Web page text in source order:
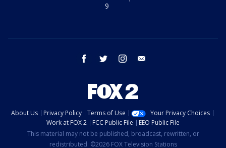
9
facebook twitter instagram
About Us Privacy Policy Terms of Use
Your Privacy Choices
Work at FOX 2
FCC Public File
EEO Public File
This material may not be published, broadcast, rewritten, or
redistributed. ©2026 FOX Television Stations